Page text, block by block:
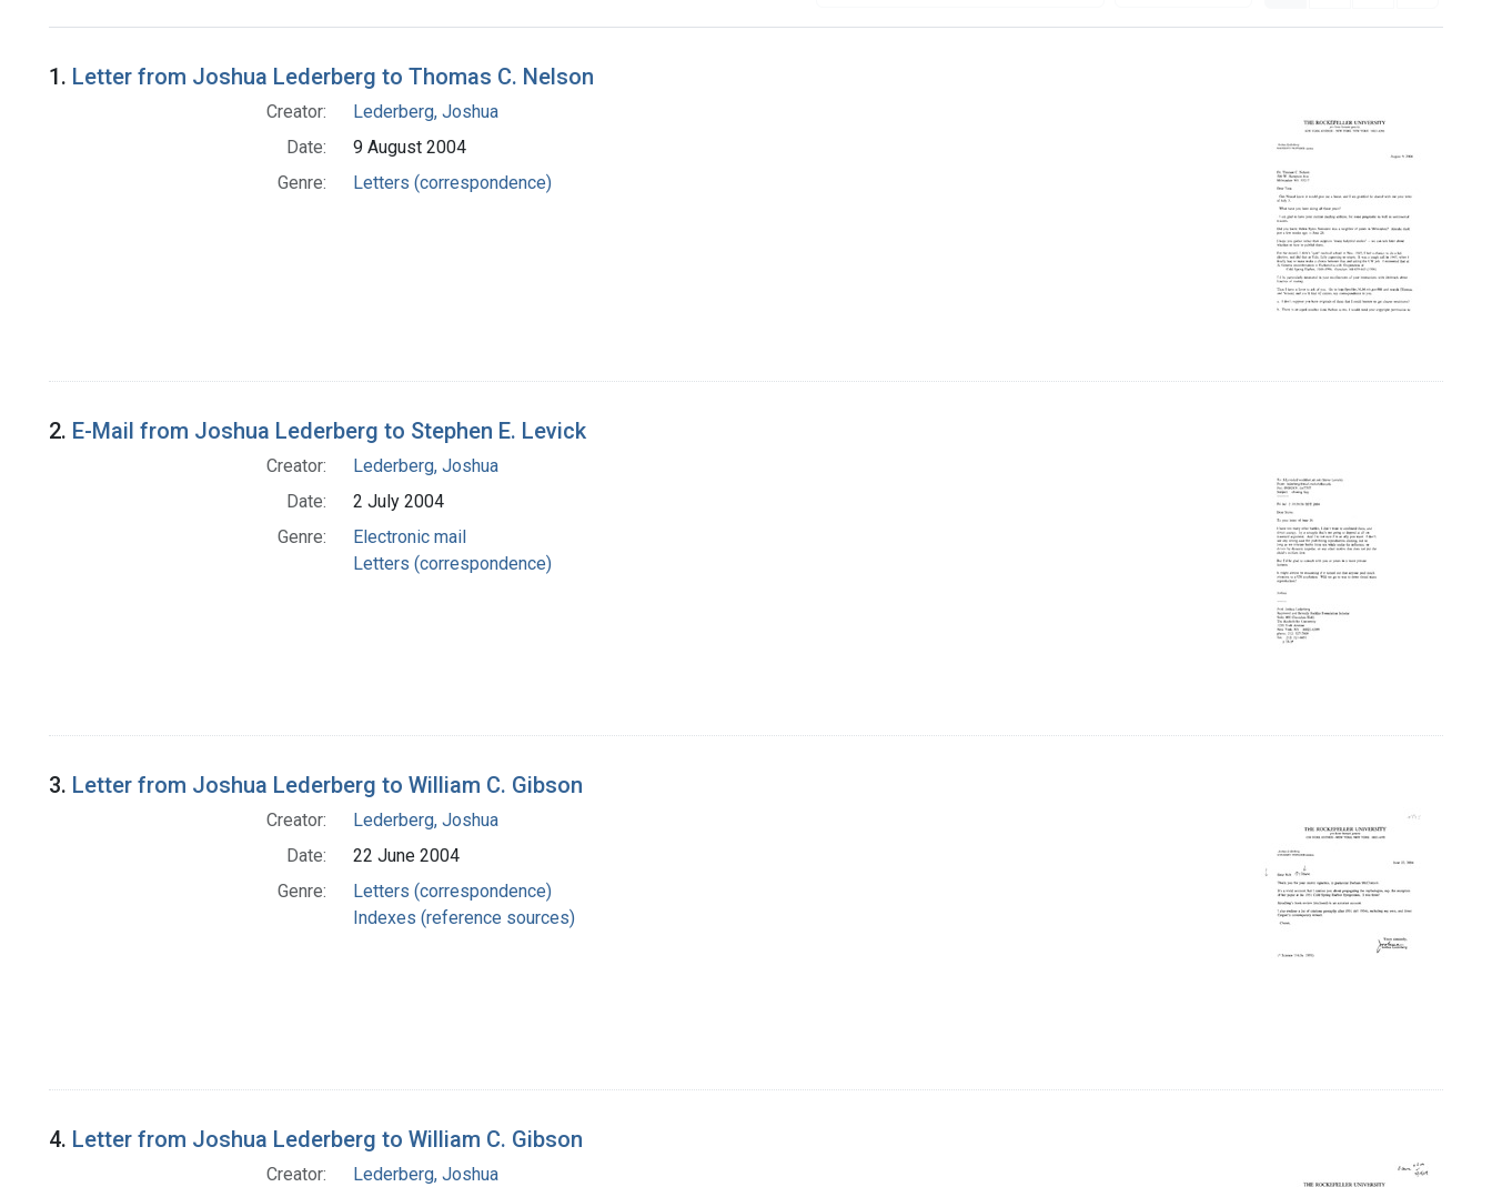
Search Results
1. Letter from Joshua Lederberg to Thomas C. Nelson
Creator:
Lederberg, Joshua
Date:
9 August 2004
Genre:
Letters (correspondence)
2. E-Mail from Joshua Lederberg to Stephen E. Levick
Creator:
Lederberg, Joshua
Date:
2 July 2004
Genre:
Electronic mail
Letters (correspondence)
3. Letter from Joshua Lederberg to William C. Gibson
Creator:
Lederberg, Joshua
Date:
22 June 2004
Genre:
Letters (correspondence)
Indexes (reference sources)
4. Letter from Joshua Lederberg to William C. Gibson
Creator:
Lederberg, Joshua